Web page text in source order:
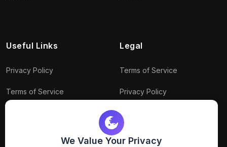
We Value Your Privacy
Useful Links
Privacy Policy
Terms of Service
Legal
Terms of Service
Privacy Policy
Connect With Us